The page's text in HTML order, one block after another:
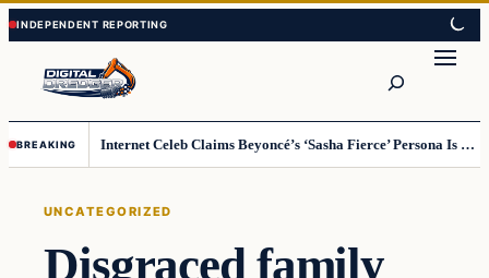
Skip
to
content
Skip
to
content
BREAKING Internet Celeb Claims Beyoncé’s ‘Sasha Fierce’ Persona Is a Demonic Spirit [VIDEO]
UNCATEGORIZED
Disgraced family